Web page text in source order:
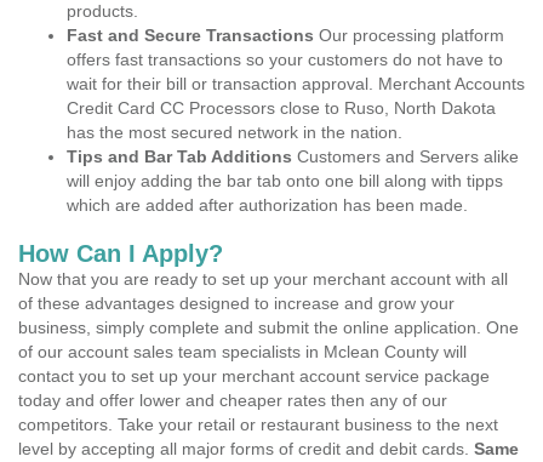
products.
Fast and Secure Transactions Our processing platform
offers fast transactions so your customers do not have to
wait for their bill or transaction approval. Merchant Accounts
Credit Card CC Processors close to Ruso, North Dakota
has the most secured network in the nation.
Tips and Bar Tab Additions Customers and Servers alike
will enjoy adding the bar tab onto one bill along with tipps
which are added after authorization has been made.
How Can I Apply?
Now that you are ready to set up your merchant account with all
of these advantages designed to increase and grow your
business, simply complete and submit the online application. One
of our account sales team specialists in Mclean County will
contact you to set up your merchant account service package
today and offer lower and cheaper rates then any of our
competitors. Take your retail or restaurant business to the next
level by accepting all major forms of credit and debit cards. Same